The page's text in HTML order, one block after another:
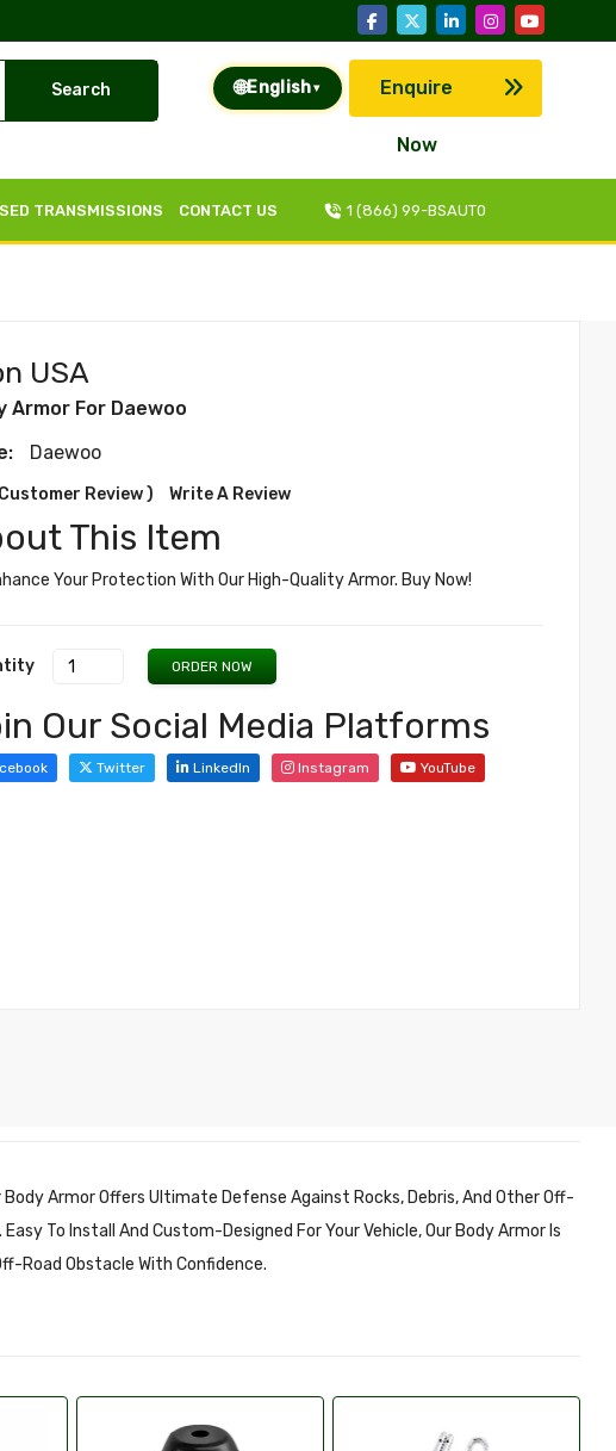
Search 🌐English ▾ Enquire
Now
TRANSMISSIONS CONTACT US 1 (866) 99-BSAUT0
USA
Armor For Daewoo
Daewoo
Review ) Write A Review
This Item
Your Protection With Our High-Quality Armor. Buy Now!
ORDER NOW
Our Social Media Platforms
Twitter LinkedIn Instagram YouTube
Armor Offers Ultimate Defense Against Rocks, Debris, And Other Off-
To Install And Custom-Designed For Your Vehicle, Our Body Armor Is
Road Obstacle With Confidence.